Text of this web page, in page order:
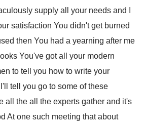
supply all your needs and I
satisfaction You didn't get burned
then You had a yearning after me
You've got all your modern
to tell you how to write your
tell you go to some of these
all the all the experts gather and it's
At one such meeting that about